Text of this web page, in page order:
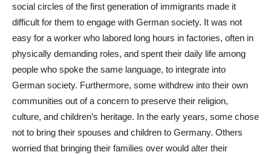
social circles of the first generation of immigrants made it
difficult for them to engage with German society. It was not
easy for a worker who labored long hours in factories, often in
physically demanding roles, and spent their daily life among
people who spoke the same language, to integrate into
German society. Furthermore, some withdrew into their own
communities out of a concern to preserve their religion,
culture, and children’s heritage. In the early years, some chose
not to bring their spouses and children to Germany. Others
worried that bringing their families over would alter their